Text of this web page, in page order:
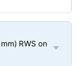
RWS on